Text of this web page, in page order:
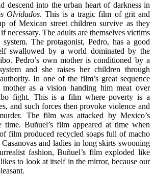
descend into the urban heart of darkness in
Olvidados. This is a tragic film of grit and
of Mexican street children survive as they
necessary. The adults are themselves victims
The protagonist, Pedro, has a good
swallowed by a world dominated by the
Pedro’s own mother is conditioned by a
and she raises her children through
In one of the film’s great sequence
as a vision handing him meat over
fight. This is a film where poverty is a
and such forces then provoke violence and
The film was attacked by Mexico’s
time. Buñuel’s film appeared at time when
film produced recycled soaps full of macho
and ladies in long skirts swooning
fashion, Buñuel’s film exploded like
to look at itself in the mirror, because our